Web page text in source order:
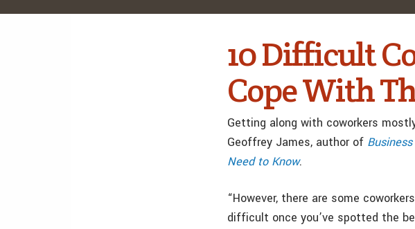
10 Difficult
Cope With
Getting along with coworkers
Geoffrey James, author of
Need to Know.
“However, there are some
difficult once you’ve spotted the